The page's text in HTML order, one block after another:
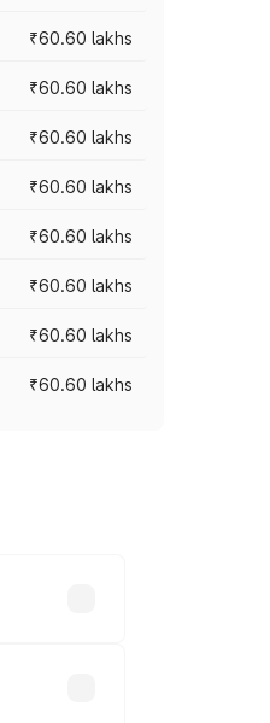
₹60.60 lakhs
₹60.60 lakhs
₹60.60 lakhs
₹60.60 lakhs
₹60.60 lakhs
₹60.60 lakhs
₹60.60 lakhs
₹60.60 lakhs